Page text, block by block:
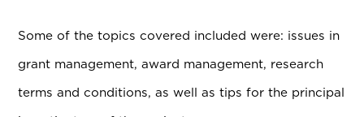
Some of the topics covered included were: issues in
grant management, award management, research
terms and conditions, as well as tips for the principal